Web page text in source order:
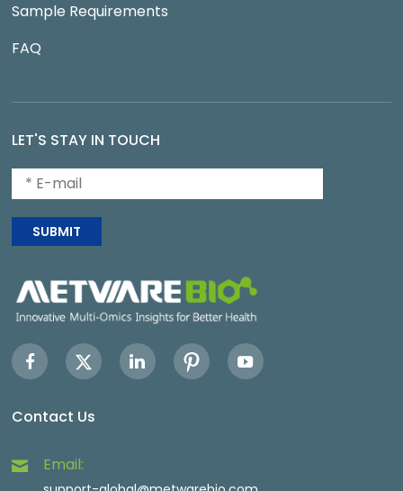
Sample Requirements
FAQ
LET'S STAY IN TOUCH
SUBMIT
Contact Us
Email: